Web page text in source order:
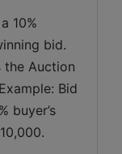
10%
bid.
the Auction
Bid
buyer’s